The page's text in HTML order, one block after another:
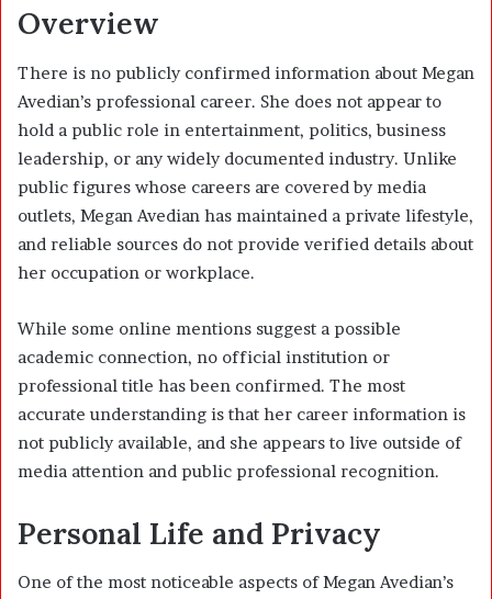
Overview
There is no publicly confirmed information about Megan
Avedian’s professional career. She does not appear to
hold a public role in entertainment, politics, business
leadership, or any widely documented industry. Unlike
public figures whose careers are covered by media
outlets, Megan Avedian has maintained a private lifestyle,
and reliable sources do not provide verified details about
her occupation or workplace.
While some online mentions suggest a possible
academic connection, no official institution or
professional title has been confirmed. The most
accurate understanding is that her career information is
not publicly available, and she appears to live outside of
media attention and public professional recognition.
Personal Life and Privacy
One of the most noticeable aspects of Megan Avedian’s